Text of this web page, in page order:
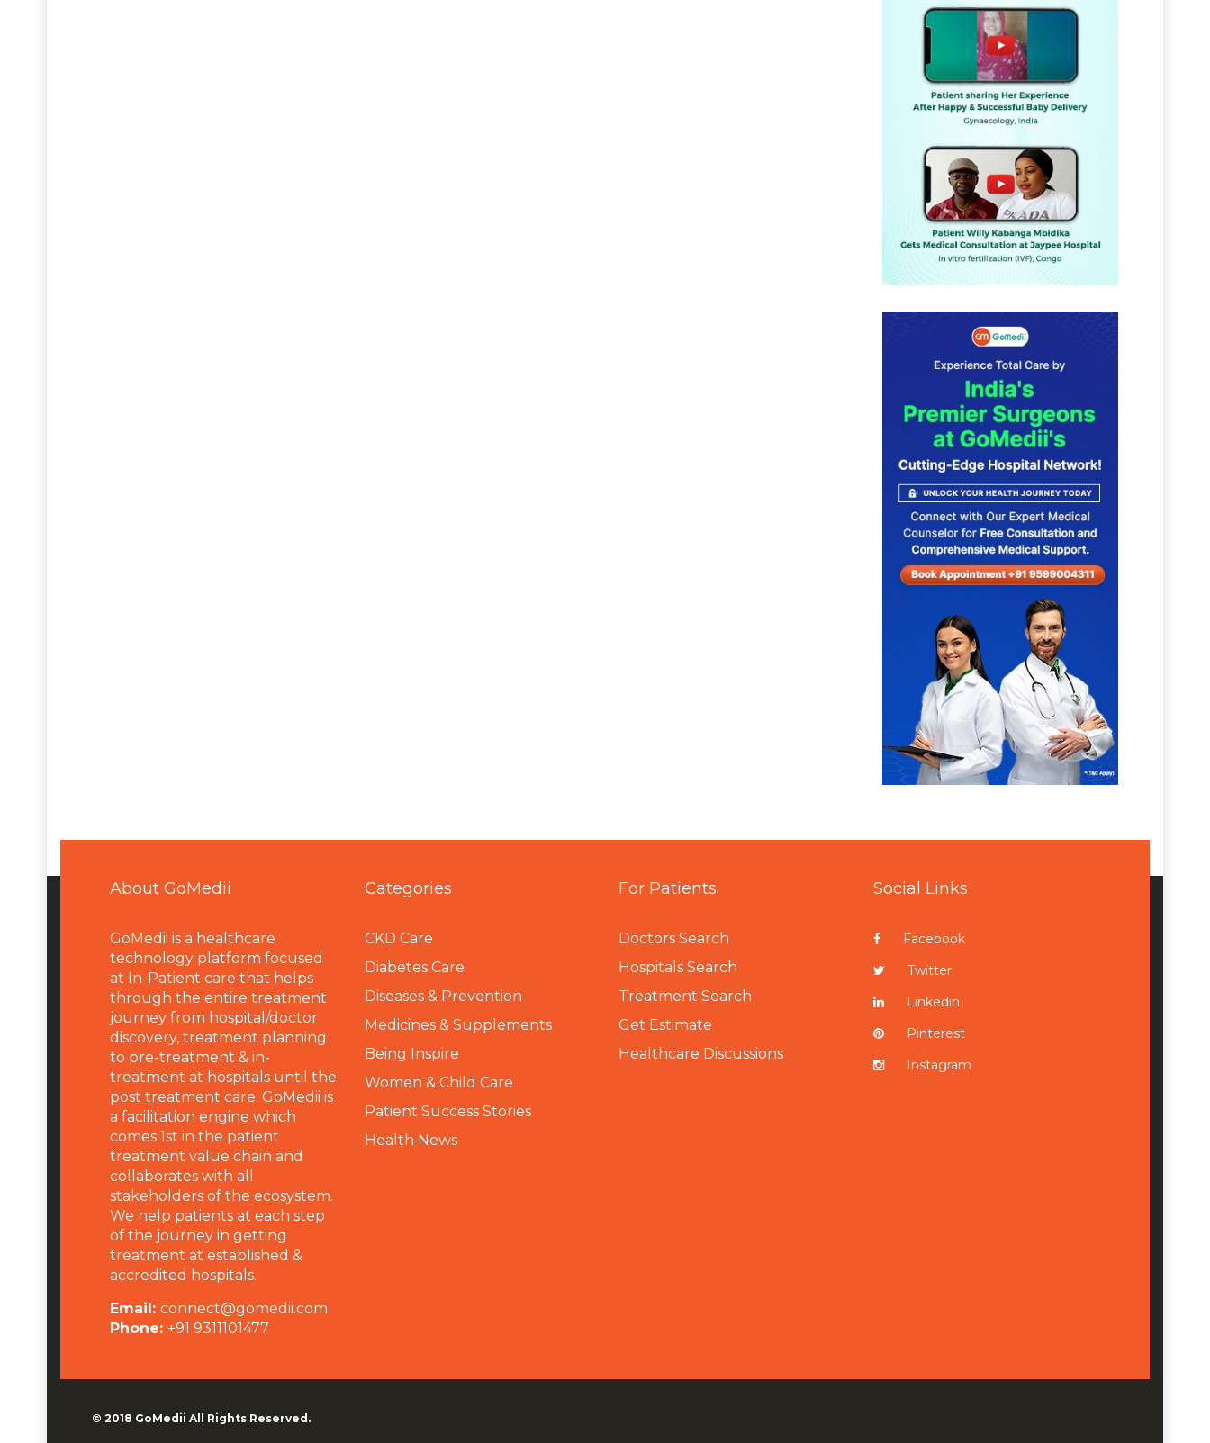
About GoMedii
GoMedii is a healthcare
technology platform focused
at In-Patient care that helps
through the entire treatment
journey from hospital/doctor
discovery, treatment planning
to pre-treatment & in-
treatment at hospitals until the
post treatment care. GoMedii is
a facilitation engine which
comes 1st in the patient
treatment value chain and
collaborates with all
stakeholders of the ecosystem.
We help patients at each step
of the journey in getting
treatment at established &
accredited hospitals.
Email: connect@gomedii.com
Phone: +91 9311101477
Categories
CKD Care
Diabetes Care
Diseases & Prevention
Medicines & Supplements
Being Inspire
Women & Child Care
Patient Success Stories
Health News
For Patients
Doctors Search
Hospitals Search
Treatment Search
Get Estimate
Healthcare Discussions
Social Links
Facebook
Twitter
Linkedin
Pinterest
Instagram
© 2018 GoMedii All Rights Reserved.